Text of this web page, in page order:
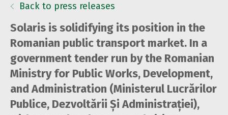
Back to press releases
Solaris is solidifying its position in the
Romanian public transport market. In a
government tender run by the Romanian
Ministry for Public Works, Development,
and Administration (Ministerul Lucrărilor
Publice, Dezvoltării Și Administrației),